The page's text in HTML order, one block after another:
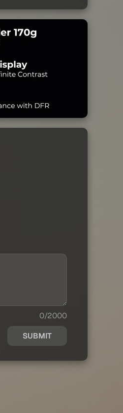
0/2000
SUBMIT